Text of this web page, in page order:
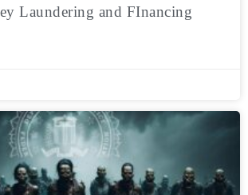
Laundering and FInancing